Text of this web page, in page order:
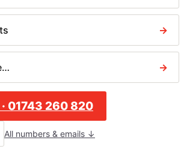
→
→
· 01743 260 820
All numbers & emails ↓